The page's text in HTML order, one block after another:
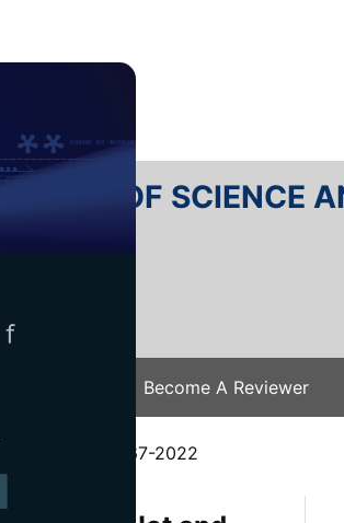
OF SCIENCE
Manuscript Become A Reviewer
/ JST-3467-2022